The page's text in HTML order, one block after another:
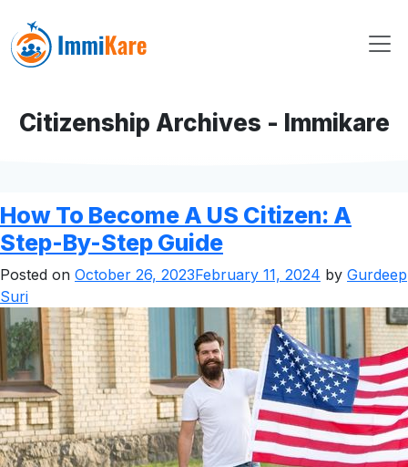
Citizenship Archives - Immikare
How To Become A US Citizen: A
Step-By-Step Guide
Posted on October 26, 2023February 11, 2024 by Gurdeep
Suri